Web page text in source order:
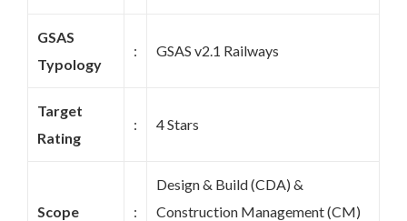
GSAS
Typology
: GSAS v2.1 Railways
Target
Rating
: 4 Stars
Scope :
Design & Build (CDA) &
Construction Management (CM)